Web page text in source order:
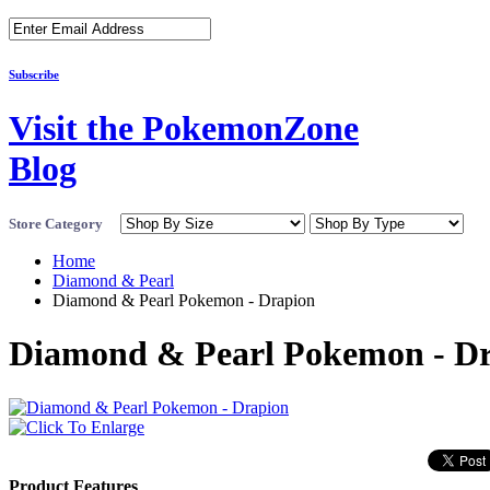
Subscribe
Visit the PokemonZone
Blog
Store Category
Home
Diamond & Pearl
Diamond & Pearl Pokemon - Drapion
Diamond & Pearl Pokemon -
Product Features